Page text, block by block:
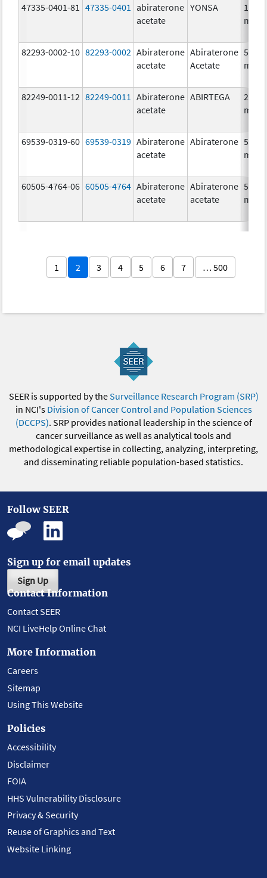
47335-0401-81 47335-0401
abiraterone
acetate
YONSA
125.0
mg/1
82293-0002-10 82293-0002 Abiraterone
acetate
Abiraterone
Acetate
500.0
mg/1
82249-0011-12 82249-0011
Abiraterone
acetate
ABIRTEGA
250.0
mg/1
69539-0319-60 69539-0319 Abiraterone
acetate
Abiraterone 500.0
mg/1
60505-4764-06 60505-4764 Abiraterone
acetate
Abiraterone
acetate
500.0
mg/1
1 2 3 4 5 6 7 … 500
SEER is supported by theSurveillance Research Program (SRP)
in NCI's Division of Cancer Control and Population Sciences
(DCCPS). SRP provides national leadership in the science of
cancer surveillance as well as analytical tools and
methodological expertise in collecting, analyzing, interpreting,
and disseminating reliable population-based statistics.
Follow SEER
Sign up for email updates
Sign Up
Contact Information
Contact SEER
NCI LiveHelp Online Chat
More Information
Careers
Sitemap
Using This Website
Policies
Accessibility
Disclaimer
FOIA
HHS Vulnerability Disclosure
Privacy & Security
Reuse of Graphics and Text
Website Linking